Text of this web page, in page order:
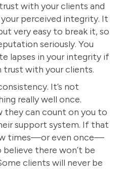
with your clients and
perceived integrity. It
very easy to break it, so
seriously. You
lapses in your integrity if
with your clients.
It’s not
really well once.
they can count on you to
support system. If that
times—or even once—
there won’t be
clients will never be